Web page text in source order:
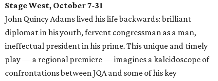
Stage West, October 7-31
John Quincy Adams lived his life backwards: brilliant
diplomat in his youth, fervent congressman as a man,
ineffectual president in his prime. This unique and timely
play — a regional premiere — imagines a kaleidoscope of
confrontations between JQA and some of his key